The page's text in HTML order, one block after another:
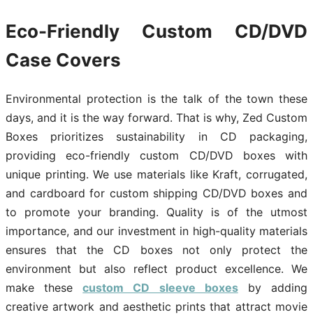
Eco-Friendly Custom CD/DVD
Case Covers
Environmental protection is the talk of the town these
days, and it is the way forward. That is why, Zed Custom
Boxes prioritizes sustainability in CD packaging,
providing eco-friendly custom CD/DVD boxes with
unique printing. We use materials like Kraft, corrugated,
and cardboard for custom shipping CD/DVD boxes and
to promote your branding. Quality is of the utmost
importance, and our investment in high-quality materials
ensures that the CD boxes not only protect the
environment but also reflect product excellence. We
make thesecustom CD sleeve boxesby adding
creative artwork and aesthetic prints that attract movie